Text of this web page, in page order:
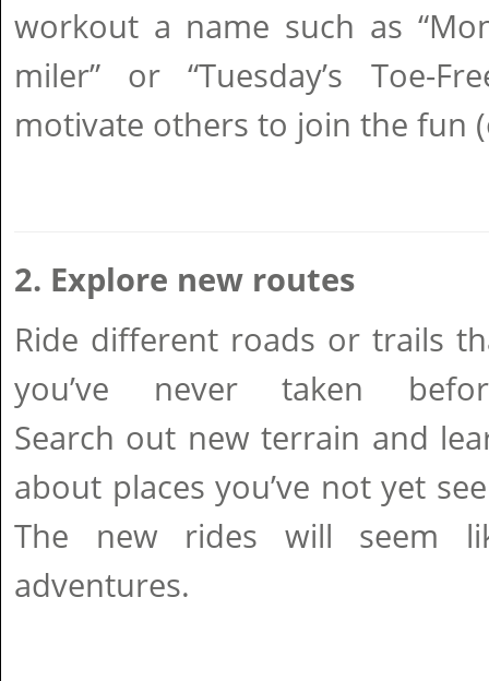
workout a name such as
miler” or “Tuesday’s Toe-
motivate others to join the fun
2. Explore new routes
Ride different roads or trails
you’ve never taken
Search out new terrain and
about places you’ve not yet
The new rides will seem
adventures.